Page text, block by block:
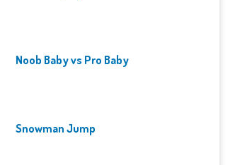
Noob Baby vs Pro Baby
Snowman Jump